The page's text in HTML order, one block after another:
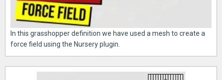
In this grasshopper definition we have used a mesh to create a
force field using the Nursery plugin.